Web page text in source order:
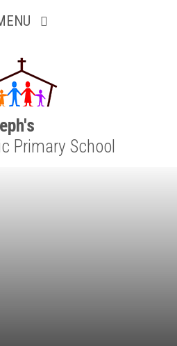
Primary School